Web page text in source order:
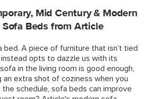
Mid Century & Modern
Sofa Beds from Article
bed. A piece of furniture that isn’t tied
opts to dazzle us with its
in the living room is good enough,
an extra shot of coziness when you
the schedule, sofa beds can improve